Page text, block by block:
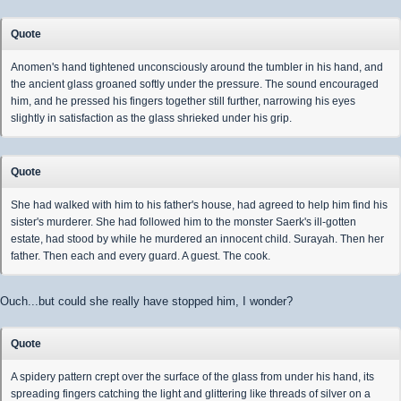
Quote
Anomen's hand tightened unconsciously around the tumbler in his hand, and
the ancient glass groaned softly under the pressure. The sound encouraged
him, and he pressed his fingers together still further, narrowing his eyes
slightly in satisfaction as the glass shrieked under his grip.
Quote
She had walked with him to his father's house, had agreed to help him find his
sister's murderer. She had followed him to the monster Saerk's ill-gotten
estate, had stood by while he murdered an innocent child. Surayah. Then her
father. Then each and every guard. A guest. The cook.
Ouch...but could she really have stopped him, I wonder?
Quote
A spidery pattern crept over the surface of the glass from under his hand, its
spreading fingers catching the light and glittering like threads of silver on a